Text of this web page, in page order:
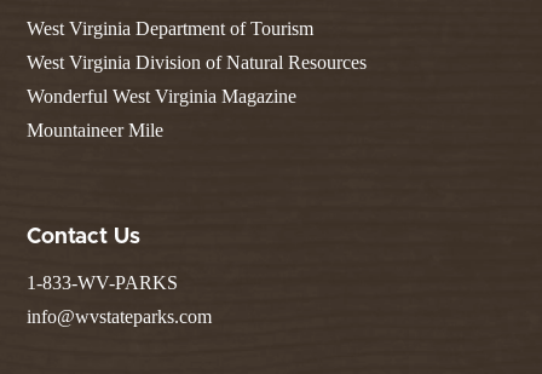
West Virginia Department of Tourism
West Virginia Division of Natural Resources
Wonderful West Virginia Magazine
Mountaineer Mile
Contact Us
1-833-WV-PARKS
info@wvstateparks.com